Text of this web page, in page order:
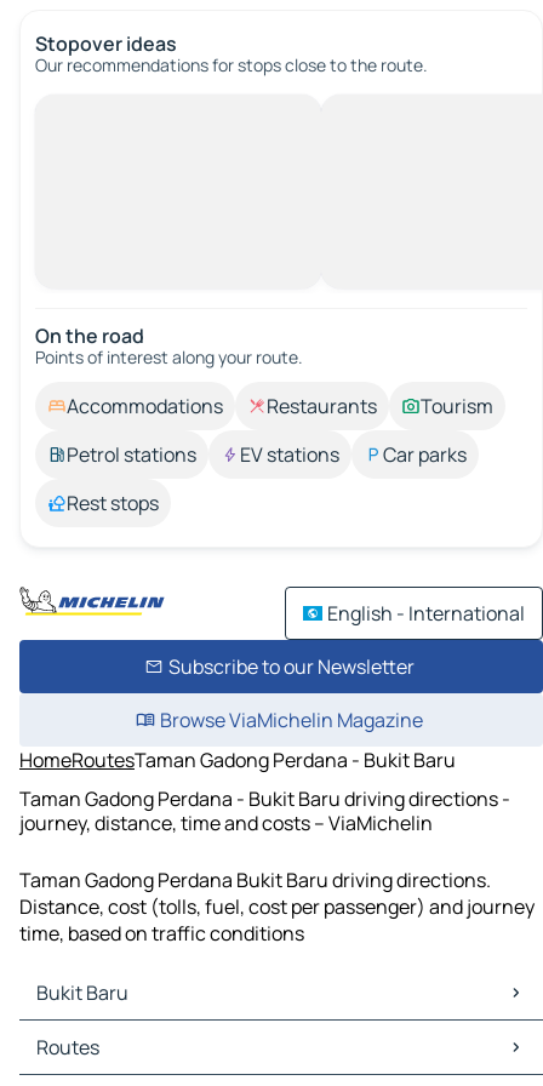
Stopover ideas
Our recommendations for stops close to the route.
On the road
Points of interest along your route.
Accommodations Restaurants
Tourism
Petrol stations
EV stations
Car parks
Rest stops
English - International
Subscribe to our Newsletter
Browse ViaMichelin Magazine
HomeRoutesTaman Gadong Perdana - Bukit Baru
Taman Gadong Perdana - Bukit Baru driving directions -
journey, distance, time and costs – ViaMichelin
Taman Gadong Perdana Bukit Baru driving directions.
Distance, cost (tolls, fuel, cost per passenger) and journey
time, based on traffic conditions
Bukit Baru
Bukit Baru Maps
Bukit Baru Traffic
Routes